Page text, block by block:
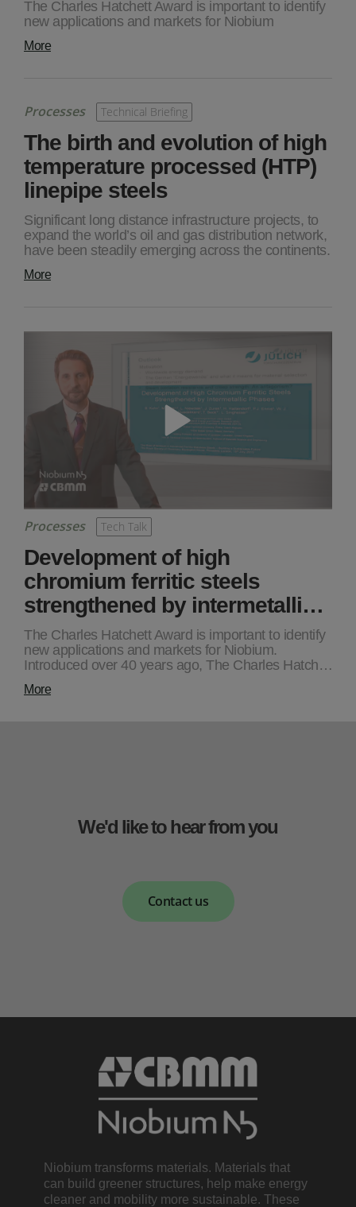
The Charles Hatchett Award is important to identify
new applications and markets for Niobium
More
Processes Technical Briefing
The birth and evolution of high
temperature processed (HTP)
linepipe steels
Significant long distance infrastructure projects, to
expand the world’s oil and gas distribution network,
have been steadily emerging across the continents.
More
Processes Tech Talk
Development of high
chromium ferritic steels
strengthened by intermetalli…
The Charles Hatchett Award is important to identify
new applications and markets for Niobium.
Introduced over 40 years ago, The Charles Hatch…
More
We'd like to hear from you
Contact us
Niobium transforms materials. Materials that
can build greener structures, help make energy
cleaner and mobility more sustainable. These